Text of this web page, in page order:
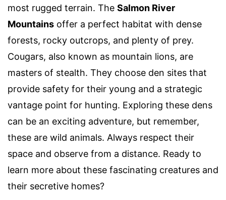
most rugged terrain. The Salmon River
Mountains offer a perfect habitat with dense
forests, rocky outcrops, and plenty of prey.
Cougars, also known as mountain lions, are
masters of stealth. They choose den sites that
provide safety for their young and a strategic
vantage point for hunting. Exploring these dens
can be an exciting adventure, but remember,
these are wild animals. Always respect their
space and observe from a distance. Ready to
learn more about these fascinating creatures and
their secretive homes?